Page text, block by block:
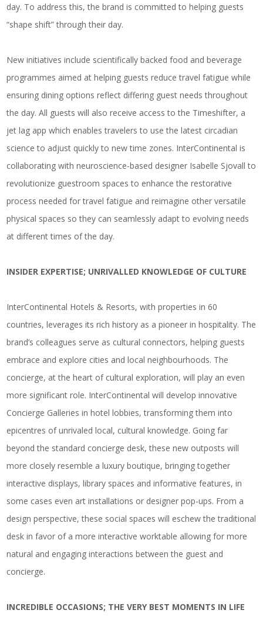
day. To address this, the brand is committed to helping guests
“shape shift” through their day.
New initiatives include scientifically backed food and beverage
programmes aimed at helping guests reduce travel fatigue while
ensuring dining options reflect differing guest needs throughout
the day. All guests will also receive access to the Timeshifter, a
jet lag app which enables travelers to use the latest circadian
science to adjust quickly to new time zones. InterContinental is
collaborating with neuroscience-based designer Isabelle Sjovall to
revolutionize guestroom spaces to enhance the restorative
process needed for travel fatigue and reimagine other versatile
physical spaces so they can seamlessly adapt to evolving needs
at different times of the day.
INSIDER EXPERTISE; UNRIVALLED KNOWLEDGE OF CULTURE
InterContinental Hotels & Resorts, with properties in 60
countries, leverages its rich history as a pioneer in hospitality. The
brand’s colleagues serve as cultural connectors, helping guests
embrace and explore cities and local neighbourhoods. The
concierge, at the heart of cultural exploration, will play an even
more significant role. InterContinental will develop innovative
Concierge Galleries in hotel lobbies, transforming them into
epicentres of unrivaled local, cultural knowledge. Going far
beyond the standard concierge desk, these new outposts will
more closely resemble a luxury boutique, bringing together
interactive displays, library spaces and informative features, in
some cases even art installations or designer pop-ups. From a
design perspective, these social spaces will eschew the traditional
desk in favor of a more interactive worktable allowing for more
natural and engaging interactions between the guest and
concierge.
INCREDIBLE OCCASIONS; THE VERY BEST MOMENTS IN LIFE